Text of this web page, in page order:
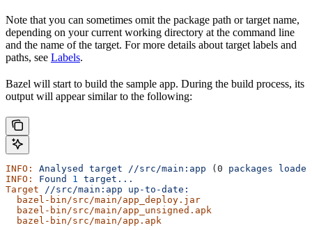
Note that you can sometimes omit the package path or target name,
depending on your current working directory at the command line
and the name of the target. For more details about target labels and
paths, see Labels.
Bazel will start to build the sample app. During the build process, its
output will appear similar to the following:
INFO: Analysed target //src/main:app (0 packages
INFO:
Found 1
target...
Target //src/main:app up-to-date:
  bazel-bin/src/main/app_deploy.jar
  bazel-bin/src/main/app_unsigned.apk
  bazel-bin/src/main/app.apk